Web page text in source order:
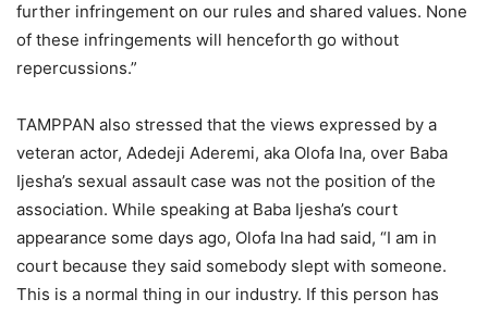
further infringement on our rules and shared values. None
of these infringements will henceforth go without
repercussions.”
TAMPPAN also stressed that the views expressed by a
veteran actor, Adedeji Aderemi, aka Olofa Ina, over Baba
Ijesha’s sexual assault case was not the position of the
association. While speaking at Baba Ijesha’s court
appearance some days ago, Olofa Ina had said, “I am in
court because they said somebody slept with someone.
This is a normal thing in our industry. If this person has